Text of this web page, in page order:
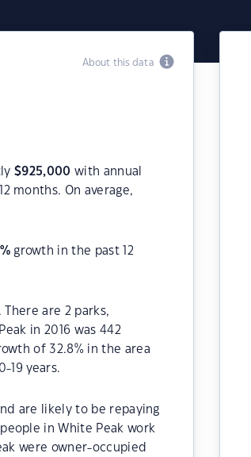
About this data
$925,000 with annual
months. On average,
%growth in the past 12
are 2 parks,
in 2016 was 442
of 32.8% in the area
19 years.
are likely to be repaying
in White Peak work
were owner-occupied